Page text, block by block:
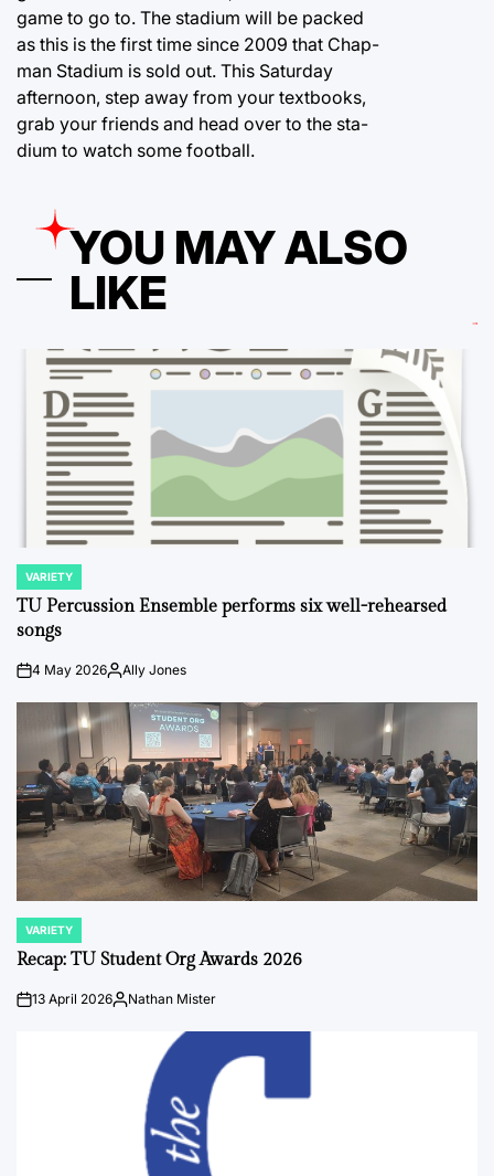
game to go to. The stadium will be packed
as this is the first time since 2009 that Chap-
man Stadium is sold out. This Saturday
afternoon, step away from your textbooks,
grab your friends and head over to the sta-
dium to watch some football.
YOU MAY ALSO
LIKE
POSTED
IN
VARIETY
TU Percussion Ensemble performs six well-rehearsed
songs
on4 May 2026PostedAlly Jones
POSTED
IN
VARIETY
Recap: TU Student Org Awards 2026
on13 April 2026Posted
Nathan Mister